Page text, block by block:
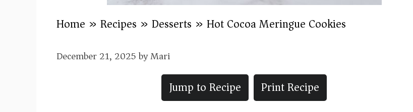
Home » Recipes » Desserts » Hot Cocoa Meringue Cookies
December 21, 2025byMari
Jump to Recipe
Print Recipe